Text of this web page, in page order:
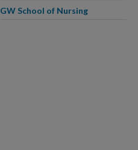
GW School of Nursing